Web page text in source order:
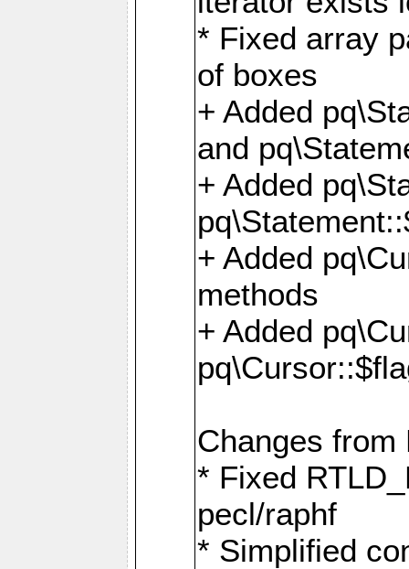
* Fixed array
of boxes
+ Added
and
+ Added
+ Added
methods
+ Added
Changes from
* Fixed
pecl/raphf
* Simplified